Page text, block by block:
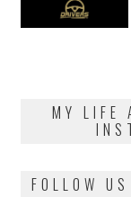
MY LIFE
FOLLOW